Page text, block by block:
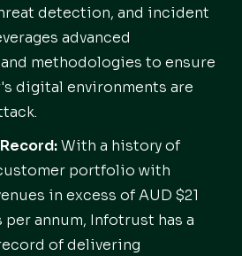
detection, and incident
advanced
methodologies to ensure
digital environments are
With a history of
portfolio with
in excess of AUD $21
annum, Infotrust has a
of delivering